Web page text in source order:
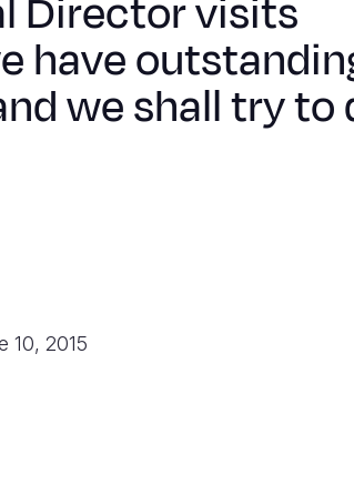
Director visits
have
we shall try to
10, 2015